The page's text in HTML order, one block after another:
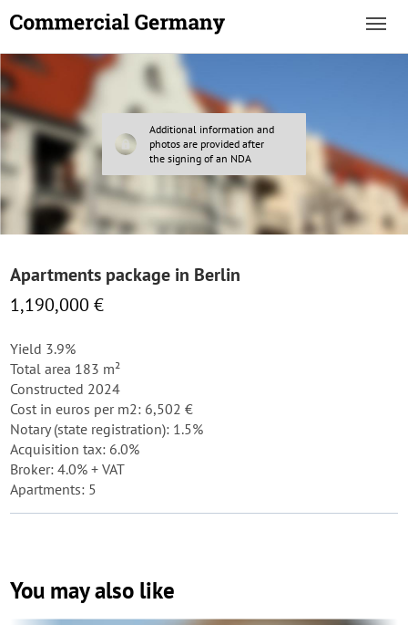
Additional information and
photos are provided after
the signing of an NDA
Apartments package in Berlin
1,190,000 €
Yield 3.9%
Total area 183 m²
Constructed 2024
Cost in euros per m2: 6,502 €
Notary (state registration): 1.5%
Acquisition tax: 6.0%
Broker: 4.0% + VAT
Apartments: 5
You may also like